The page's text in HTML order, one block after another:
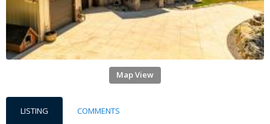
Map View
LISTING COMMENTS